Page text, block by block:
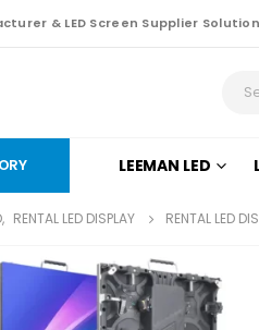
& LED Screen Supplier
LEEMAN LED
, RENTAL LED DISPLAY RENTAL LED